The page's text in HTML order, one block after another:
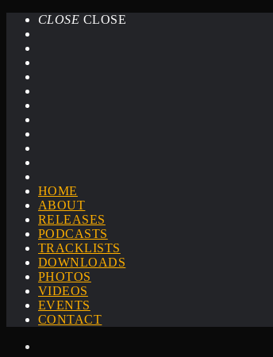
CLOSE CLOSE
HOME
ABOUT
RELEASES
PODCASTS
TRACKLISTS
DOWNLOADS
PHOTOS
VIDEOS
EVENTS
CONTACT